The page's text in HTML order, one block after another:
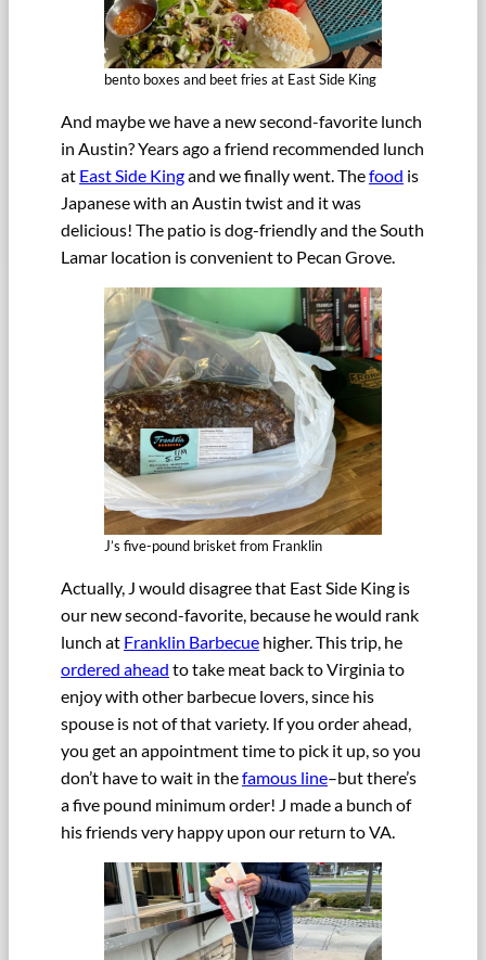
bento boxes and beet fries at East Side King
And maybe we have a new second-favorite lunch
in Austin? Years ago a friend recommended lunch
at East Side Kingand we finally went. Thefood is
Japanese with an Austin twist and it was
delicious! The patio is dog-friendly and the South
Lamar location is convenient to Pecan Grove.
J’s five-pound brisket from Franklin
Actually, J would disagree that East Side King is
our new second-favorite, because he would rank
lunch at Franklin Barbecue higher. This trip, he
ordered ahead to take meat back to Virginia to
enjoy with other barbecue lovers, since his
spouse is not of that variety. If you order ahead,
you get an appointment time to pick it up, so you
don’t have to wait in thefamous line–but there’s
a five pound minimum order! J made a bunch of
his friends very happy upon our return to VA.